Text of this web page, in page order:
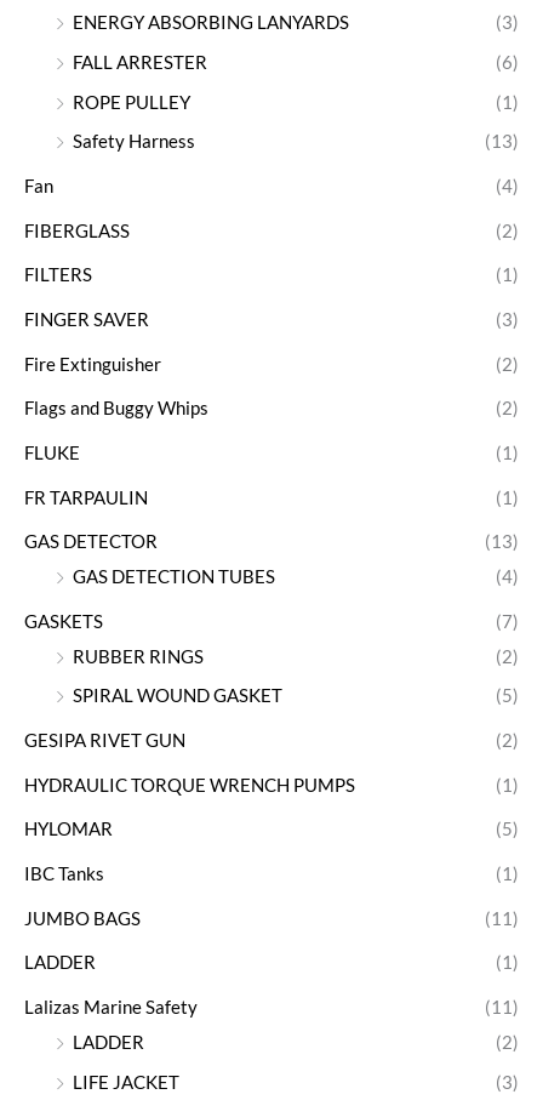
ENERGY ABSORBING LANYARDS
(3)
FALL ARRESTER
(6)
ROPE PULLEY
(1)
Safety Harness
(13)
Fan (4)
FIBERGLASS (2)
FILTERS (1)
FINGER SAVER (3)
Fire Extinguisher (2)
Flags and Buggy Whips (2)
FLUKE (1)
FR TARPAULIN (1)
GAS DETECTOR
(13)
GAS DETECTION TUBES
(4)
GASKETS
(7)
RUBBER RINGS
(2)
SPIRAL WOUND GASKET
(5)
GESIPA RIVET GUN (2)
HYDRAULIC TORQUE WRENCH PUMPS (1)
HYLOMAR (5)
IBC Tanks (1)
JUMBO BAGS (11)
LADDER (1)
Lalizas Marine Safety
(11)
LADDER
(2)
LIFE JACKET
(3)